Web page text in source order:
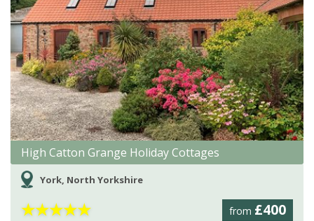
High Catton Grange Holiday Cottages
York, North Yorkshire
from £400
★★★★★